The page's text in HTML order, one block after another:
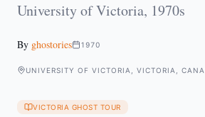
University of Victoria, 1970s
By ghostories 1970
UNIVERSITY OF VICTORIA, VICTORIA,
VICTORIA GHOST TOUR